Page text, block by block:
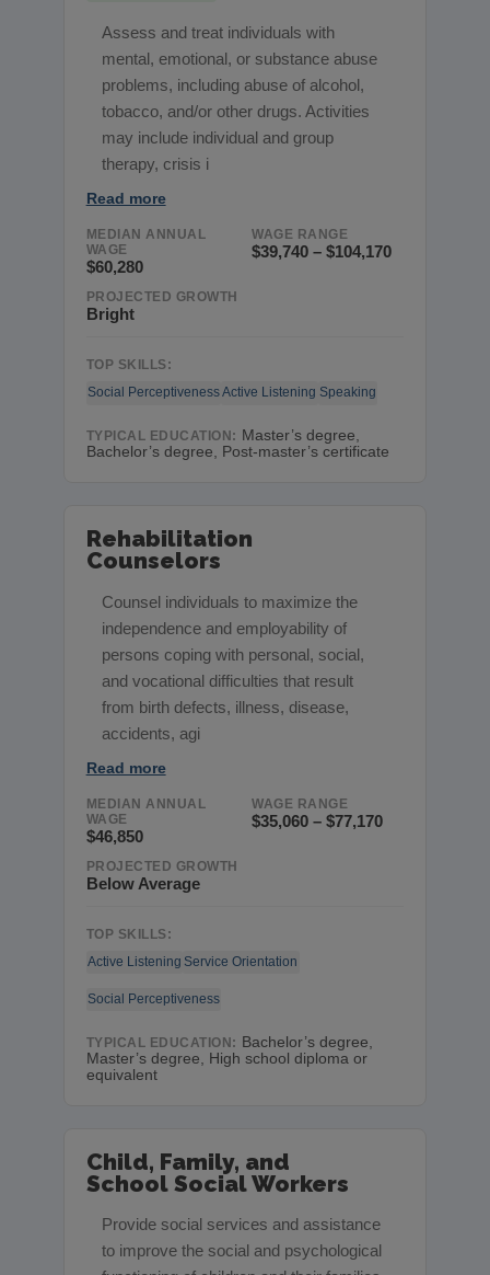
Assess and treat individuals with
mental, emotional, or substance abuse
problems, including abuse of alcohol,
tobacco, and/or other drugs. Activities
may include individual and group
therapy, crisis i
Read more
MEDIAN ANNUAL
WAGE
$60,280
WAGE RANGE
$39,740 – $104,170
PROJECTED GROWTH
Bright
TOP SKILLS:
Social PerceptivenessActive Listening Speaking
TYPICAL EDUCATION: Master’s degree,
Bachelor’s degree, Post-master’s certificate
Rehabilitation
Counselors
Counsel individuals to maximize the
independence and employability of
persons coping with personal, social,
and vocational difficulties that result
from birth defects, illness, disease,
accidents, agi
Read more
MEDIAN ANNUAL
WAGE
$46,850
WAGE RANGE
$35,060 – $77,170
PROJECTED GROWTH
Below Average
TOP SKILLS:
Active Listening Service Orientation
Social Perceptiveness
TYPICAL EDUCATION: Bachelor’s degree,
Master’s degree, High school diploma or
equivalent
Child, Family, and
School Social Workers
Provide social services and assistance
to improve the social and psychological